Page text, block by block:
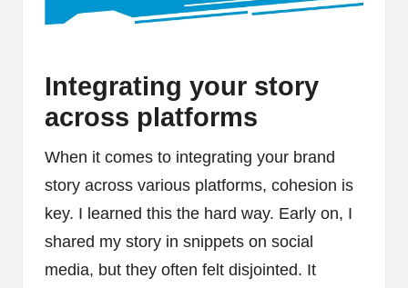
Integrating your story
across platforms
When it comes to integrating your brand
story across various platforms, cohesion is
key. I learned this the hard way. Early on, I
shared my story in snippets on social
media, but they often felt disjointed. It